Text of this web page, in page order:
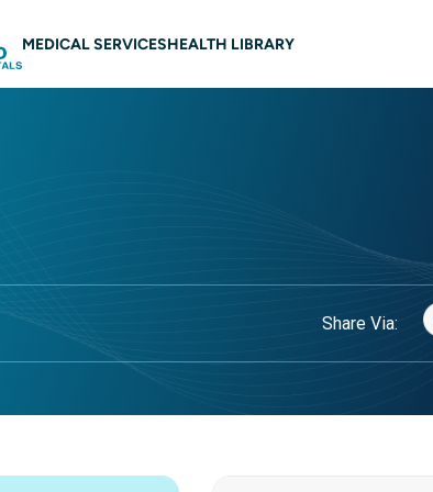
MEDICAL SERVICESHEALTH LIBRARY
Share Via: